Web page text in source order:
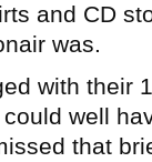
and CD
was.
with their
well
that